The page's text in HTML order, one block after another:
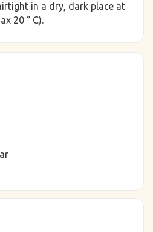
in a dry, dark place at
20 ° C).